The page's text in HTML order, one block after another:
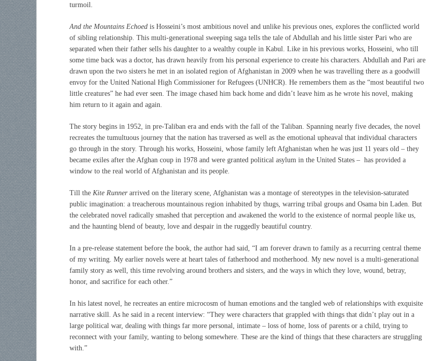
turmoil.
And the Mountains Echoed is Hosseini’s most ambitious novel and unlike his previous ones, explores the conflicted world
of sibling relationship. This multi-generational sweeping saga tells the tale of Abdullah and his little sister Pari who are
separated when their father sells his daughter to a wealthy couple in Kabul. Like in his previous works, Hosseini, who till
some time back was a doctor, has drawn heavily from his personal experience to create his characters. Abdullah and Pari are
drawn upon the two sisters he met in an isolated region of Afghanistan in 2009 when he was travelling there as a goodwill
envoy for the United National High Commissioner for Refugees (UNHCR). He remembers them as the “most beautiful two
little creatures” he had ever seen. The image chased him back home and didn’t leave him as he wrote his novel, making
him return to it again and again.
The story begins in 1952, in pre-Taliban era and ends with the fall of the Taliban. Spanning nearly five decades, the novel
recreates the tumultuous journey that the nation has traversed as well as the emotional upheaval that individual characters
go through in the story. Through his works, Hosseini, whose family left Afghanistan when he was just 11 years old – they
became exiles after the Afghan coup in 1978 and were granted political asylum in the United States – has provided a
window to the real world of Afghanistan and its people.
Till the Kite Runnerarrived on the literary scene, Afghanistan was a montage of stereotypes in the television-saturated
public imagination: a treacherous mountainous region inhabited by thugs, warring tribal groups and Osama bin Laden. But
the celebrated novel radically smashed that perception and awakened the world to the existence of normal people like us,
and the haunting blend of beauty, love and despair in the ruggedly beautiful country.
In a pre-release statement before the book, the author had said, “I am forever drawn to family as a recurring central theme
of my writing. My earlier novels were at heart tales of fatherhood and motherhood. My new novel is a multi-generational
family story as well, this time revolving around brothers and sisters, and the ways in which they love, wound, betray,
honor, and sacrifice for each other.”
In his latest novel, he recreates an entire microcosm of human emotions and the tangled web of relationships with exquisite
narrative skill. As he said in a recent interview: “They were characters that grappled with things that didn’t play out in a
large political war, dealing with things far more personal, intimate – loss of home, loss of parents or a child, trying to
reconnect with your family, wanting to belong somewhere. These are the kind of things that these characters are struggling
with.”